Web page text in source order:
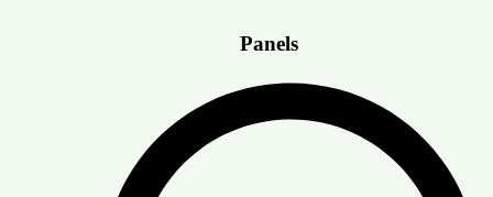
Panels